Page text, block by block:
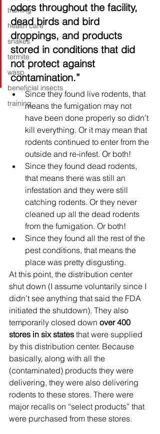
training
health care
snakes
termite
wasp
beneficial insects
training
odors throughout the facility,
dead birds and bird
droppings, and products
stored in conditions that did
not protect against
contamination.”
Since they found live rodents, that
means the fumigation may not
have been done properly so didn’t
kill everything. Or it may mean that
rodents continued to enter from the
outside and re-infest. Or both!
Since they found dead rodents,
that means there was still an
infestation and they were still
catching rodents. Or they never
cleaned up all the dead rodents
from the fumigation. Or both!
Since they found all the rest of the
pest conditions, that means the
place was pretty disgusting.
At this point, the distribution center
shut down (I assume voluntarily since I
didn’t see anything that said the FDA
initiated the shutdown). They also
temporarily closed down over 400
stores in six states that were supplied
by this distribution center. Because
basically, along with all the
(contaminated) products they were
delivering, they were also delivering
rodents to these stores. There were
major recalls on “select products” that
were purchased from these stores.